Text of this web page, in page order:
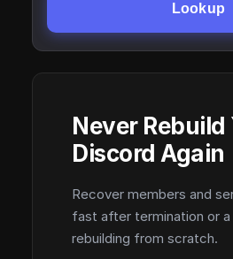
Lookup
Never Rebuild
Discord Again
Recover members and
fast after termination or
rebuilding from scratch.